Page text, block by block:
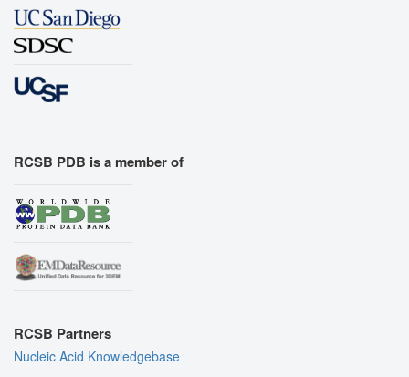
RCSB PDB is a member of
RCSB Partners
Nucleic Acid Knowledgebase